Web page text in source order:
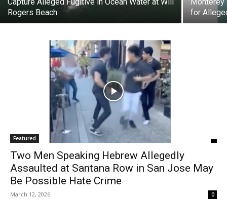
Capture Alleged Fugitive in Ocean Water at Will
Rogers Beach
for
Featured
Two Men Speaking Hebrew Allegedly
Assaulted at Santana Row in San Jose May
Be Possible Hate Crime
March 12, 2026 0